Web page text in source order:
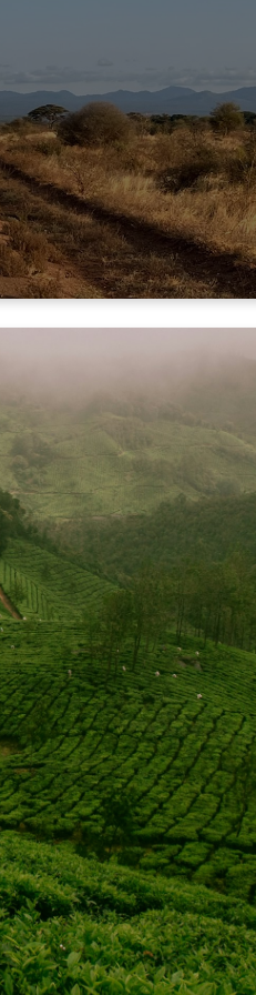
the Southern Baptist
funded through the
budget.
IMB has more than
spend time with personal